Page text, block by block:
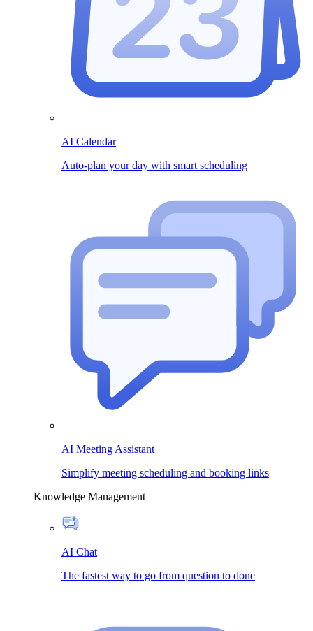
AI Calendar
Auto-plan your day with smart scheduling
AI Meeting Assistant
Simplify meeting scheduling and booking links
Knowledge Management
AI Chat
The fastest way to go from question to done